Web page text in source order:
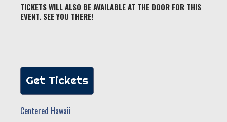
TICKETS WILL ALSO BE AVAILABLE AT THE DOOR FOR THIS
EVENT. SEE YOU THERE!
Get Tickets
Centered Hawaii